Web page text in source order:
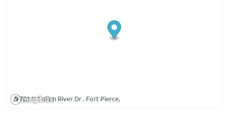
701 N Indian River Dr . Fort Pierce,